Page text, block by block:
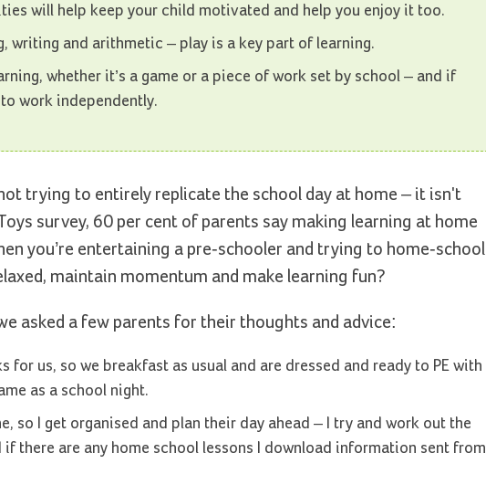
will help keep your child motivated and help you enjoy it too.
writing and arithmetic – play is a key part of learning.
whether it’s a game or a piece of work set by school – and if
work independently.
trying to entirely replicate the school day at home – it isn't
survey, 60 per cent of parents say making learning at home
you’re entertaining a pre-schooler and trying to home-school
maintain momentum and make learning fun?
asked a few parents for their thoughts and advice:
for us, so we breakfast as usual and are dressed and ready to PE with
as a school night.
so I get organised and plan their day ahead – I try and work out the
there are any home school lessons I download information sent from